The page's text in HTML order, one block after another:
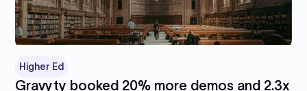
Higher Ed
Gravyty booked 20% more demos and 2.3x